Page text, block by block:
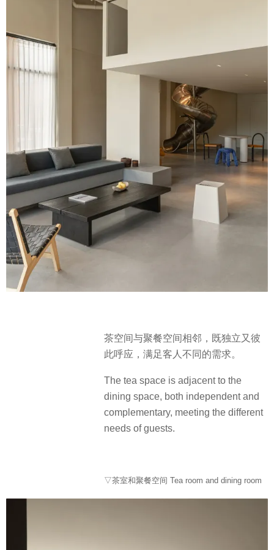
茶空间与聚餐空间相邻，既独立又彼
此呼应，满足客人不同的需求。
The tea space is adjacent to the
dining space, both independent and
complementary, meeting the different
needs of guests.
▽茶室和聚餐空间 Tea room and dining room